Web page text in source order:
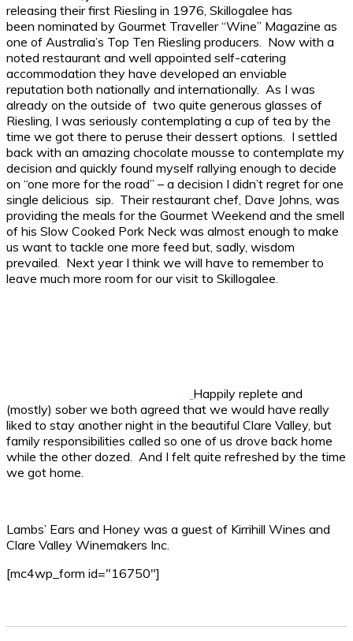
releasing their first Riesling in 1976, Skillogalee has
been nominated by Gourmet Traveller “Wine” Magazine as
one of Australia’s Top Ten Riesling producers. Now with a
noted restaurant and well appointed self-catering
accommodation they have developed an enviable
reputation both nationally and internationally. As I was
already on the outside of two quite generous glasses of
Riesling, I was seriously contemplating a cup of tea by the
time we got there to peruse their dessert options. I settled
back with an amazing chocolate mousse to contemplate my
decision and quickly found myself rallying enough to decide
on “one more for the road” – a decision I didn’t regret for one
single delicious sip. Their restaurant chef, Dave Johns, was
providing the meals for the Gourmet Weekend and the smell
of his Slow Cooked Pork Neck was almost enough to make
us want to tackle one more feed but, sadly, wisdom
prevailed. Next year I think we will have to remember to
leave much more room for our visit to Skillogalee.
Happily replete and
(mostly) sober we both agreed that we would have really
liked to stay another night in the beautiful Clare Valley, but
family responsibilities called so one of us drove back home
while the other dozed. And I felt quite refreshed by the time
we got home.
Lambs’ Ears and Honey was a guest of Kirrihill Wines and
Clare Valley Winemakers Inc.
[mc4wp_form id="16750"]